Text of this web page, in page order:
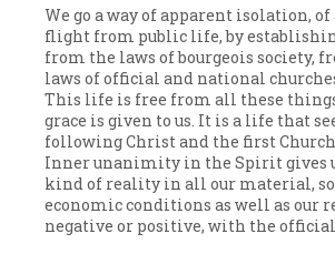
We go a way of apparent isolation,
flight from public life, by
from the laws of bourgeois society,
laws of official and national
This life is free from all these
grace is given to us. It is a life that
following Christ and the first
Inner unanimity in the Spirit gives
kind of reality in all our material,
economic conditions as well as our
negative or positive, with the official